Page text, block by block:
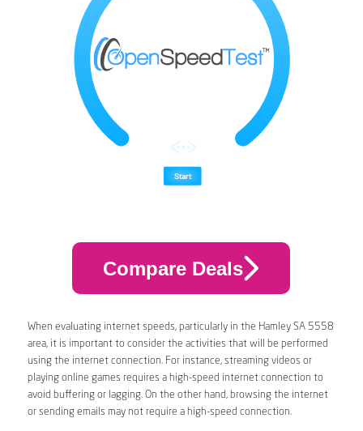
Compare Deals
When evaluating internet speeds, particularly in the Hamley SA 5558
area, it is important to consider the activities that will be performed
using the internet connection. For instance, streaming videos or
playing online games requires a high-speed internet connection to
avoid buffering or lagging. On the other hand, browsing the internet
or sending emails may not require a high-speed connection.